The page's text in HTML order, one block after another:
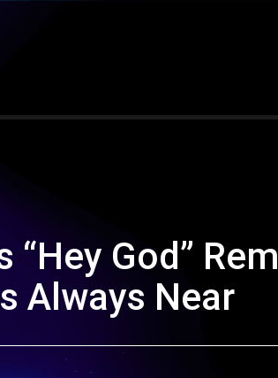
“Hey God”
Always Near